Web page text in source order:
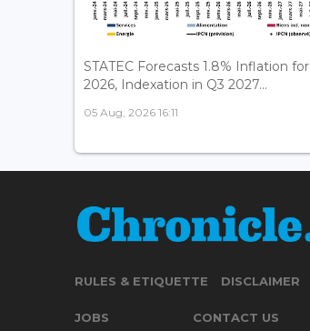
STATEC Forecasts 1.8% Inflation for
2026, Indexation in Q3 2027...
05 Aug, 2026 16:11
RULES & ETIQUETTE DISCLAIMER
JOBS CONTACT US